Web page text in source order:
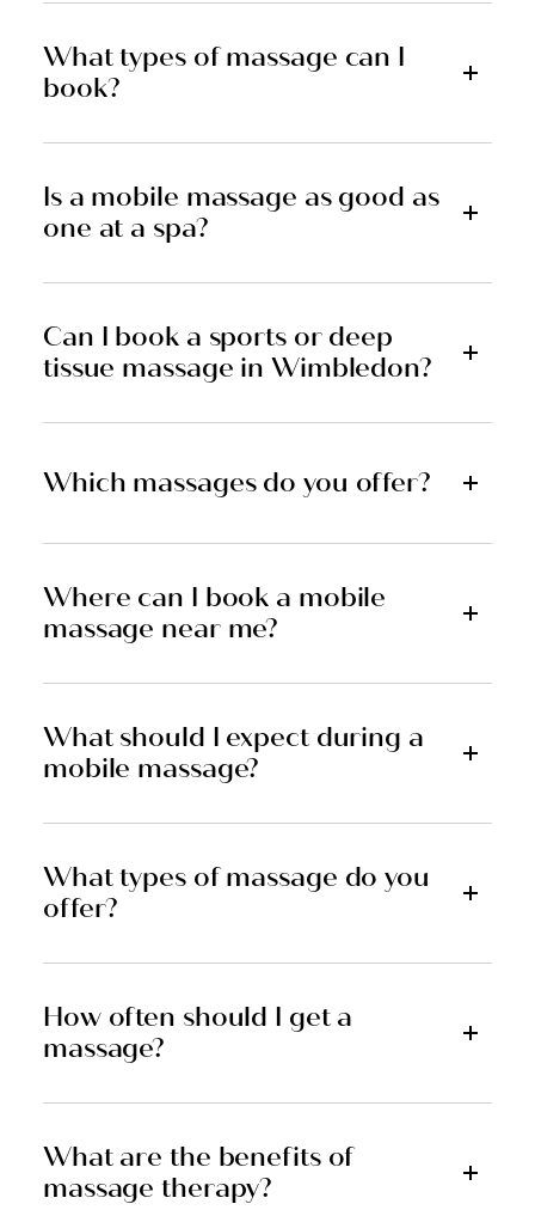
What types of massage can I
book?
Is a mobile massage as good as
one at a spa?
Can I book a sports or deep
tissue massage in Wimbledon?
Which massages do you offer?
Where can I book a mobile
massage near me?
What should I expect during a
mobile massage?
What types of massage do you
offer?
How often should I get a
massage?
What are the benefits of
massage therapy?